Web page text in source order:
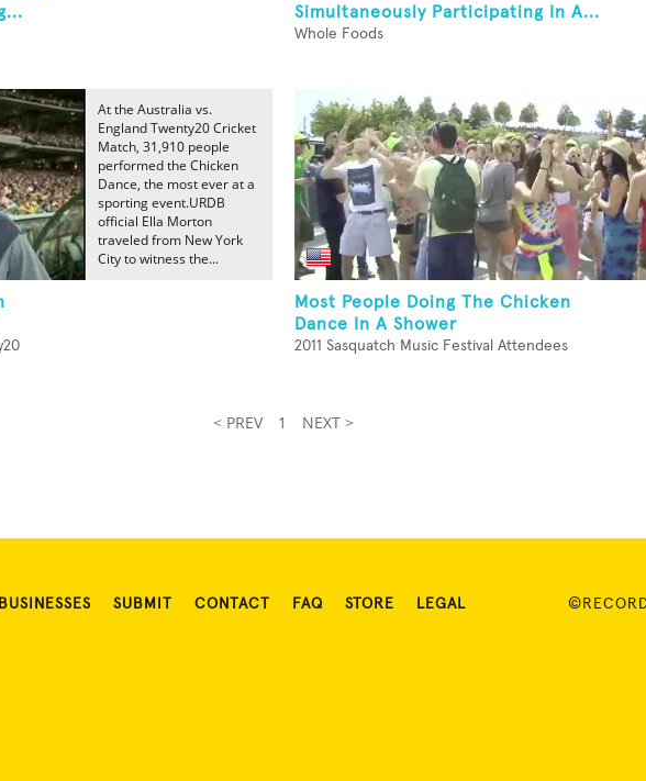
Simultaneously Participating In A...
Whole Foods
At the Australia vs.
England Twenty20 Cricket
Match, 31,910 people
performed the Chicken
Dance, the most ever at a
sporting event.URDB
official Ella Morton
traveled from New York
City to witness the...
Most People Doing The Chicken
Dance In A Shower
2011 Sasquatch Music Festival Attendees
< PREV 1 NEXT >
SUBMIT CONTACT FAQ STORE LEGAL